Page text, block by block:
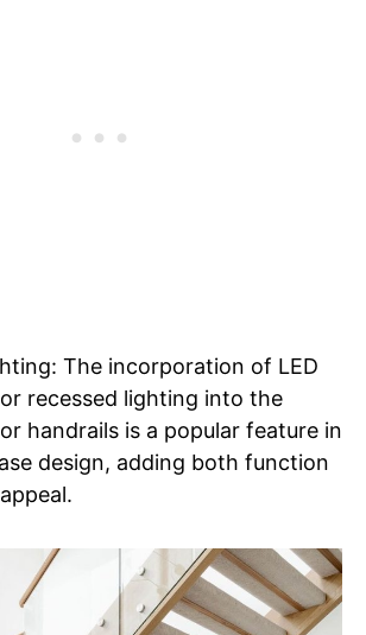
The incorporation of LED
recessed lighting into the
handrails is a popular feature in
design, adding both function